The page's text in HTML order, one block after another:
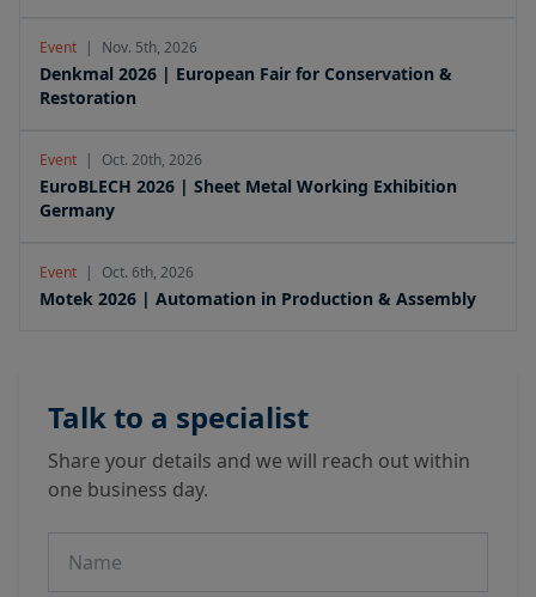
Event | Nov. 5th, 2026
Denkmal 2026 | European Fair for Conservation &
Restoration
Event | Oct. 20th, 2026
EuroBLECH 2026 | Sheet Metal Working Exhibition
Germany
Event | Oct. 6th, 2026
Motek 2026 | Automation in Production & Assembly
Talk to a specialist
Share your details and we will reach out within
one business day.